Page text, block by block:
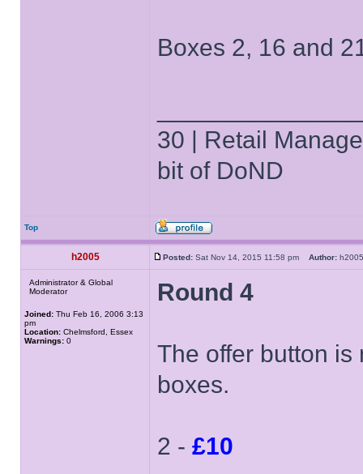
Boxes 2, 16 and
30 | Retail
bit of DoND
Top
h2005 Posted: Sat Nov 14, 2015 11:58 pm Author:
Administrator & Global
Moderator
Joined: Thu Feb 16, 2006 3:13
pm
Location: Chelmsford, Essex
Warnings: 0
Round 4
The offer button is
boxes.
2 - £10